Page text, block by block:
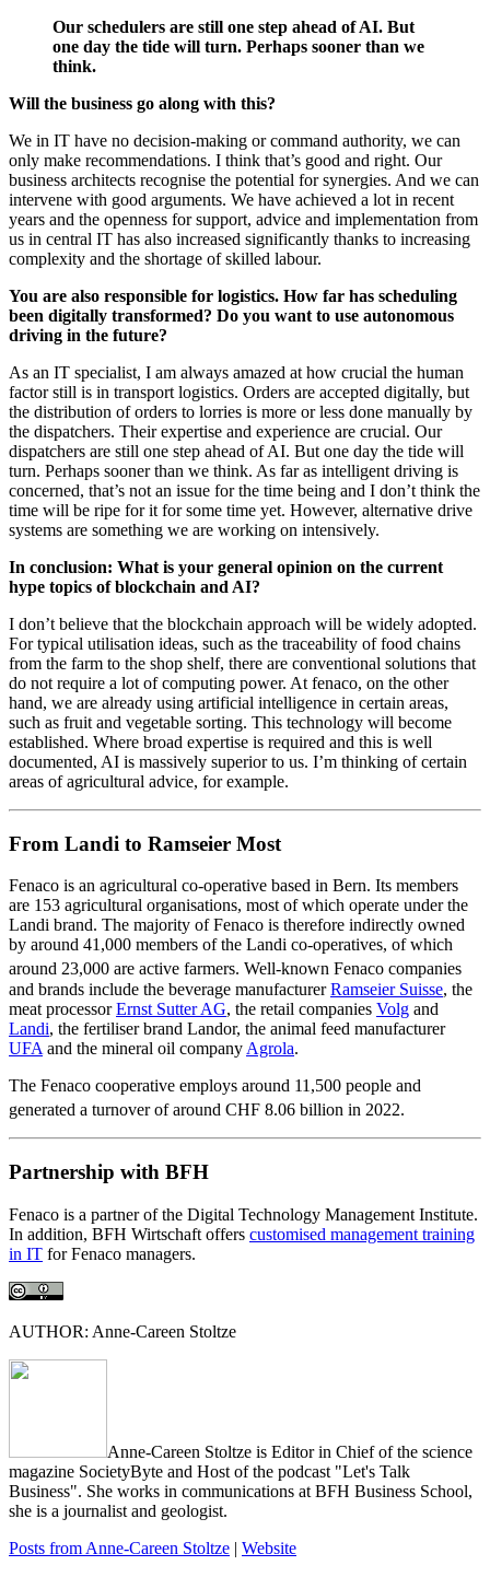
Our schedulers are still one step ahead of AI. But
one day the tide will turn. Perhaps sooner than we
think.
Will the business go along with this?
We in IT have no decision-making or command authority, we can
only make recommendations. I think that’s good and right. Our
business architects recognise the potential for synergies. And we can
intervene with good arguments. We have achieved a lot in recent
years and the openness for support, advice and implementation from
us in central IT has also increased significantly thanks to increasing
complexity and the shortage of skilled labour.
You are also responsible for logistics. How far has scheduling
been digitally transformed? Do you want to use autonomous
driving in the future?
As an IT specialist, I am always amazed at how crucial the human
factor still is in transport logistics. Orders are accepted digitally, but
the distribution of orders to lorries is more or less done manually by
the dispatchers. Their expertise and experience are crucial. Our
dispatchers are still one step ahead of AI. But one day the tide will
turn. Perhaps sooner than we think. As far as intelligent driving is
concerned, that’s not an issue for the time being and I don’t think the
time will be ripe for it for some time yet. However, alternative drive
systems are something we are working on intensively.
In conclusion: What is your general opinion on the current
hype topics of blockchain and AI?
I don’t believe that the blockchain approach will be widely adopted.
For typical utilisation ideas, such as the traceability of food chains
from the farm to the shop shelf, there are conventional solutions that
do not require a lot of computing power. At fenaco, on the other
hand, we are already using artificial intelligence in certain areas,
such as fruit and vegetable sorting. This technology will become
established. Where broad expertise is required and this is well
documented, AI is massively superior to us. I’m thinking of certain
areas of agricultural advice, for example.
From Landi to Ramseier Most
Fenaco is an agricultural co-operative based in Bern. Its members
are 153 agricultural organisations, most of which operate under the
Landi brand. The majority of Fenaco is therefore indirectly owned
by around 41,000 members of the Landi co-operatives, of which
around 23,000 are active farmers. Well-known Fenaco companies
and brands include the beverage manufacturerRamseier Suisse, the
meat processorErnst Sutter AG, the retail companies Volg and
Landi, the fertiliser brand Landor, the animal feed manufacturer
UFA and the mineral oil company Agrola.
The Fenaco cooperative employs around 11,500 people and
generated a turnover of around CHF 8.06 billion in 2022.
Partnership with BFH
Fenaco is a partner of the Digital Technology Management Institute.
In addition, BFH Wirtschaft offers customised management training
in IT for Fenaco managers.
AUTHOR: Anne-Careen Stoltze
Anne-Careen Stoltze is Editor in Chief of the science
magazine SocietyByte and Host of the podcast "Let's Talk
Business". She works in communications at BFH Business School,
she is a journalist and geologist.
Posts from Anne-Careen Stoltze | Website